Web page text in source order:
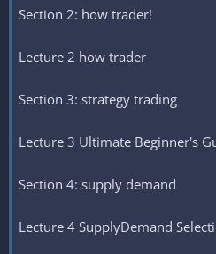
Section 2: how trader!
Lecture 2 how trader
Section 3: strategy trading
Lecture 3 Ultimate Beginner's
Section 4: supply demand
Lecture 4 SupplyDemand